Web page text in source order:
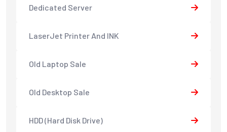
Dedicated Server
LaserJet Printer And INK
Old Laptop Sale
Old Desktop Sale
HDD (Hard Disk Drive)